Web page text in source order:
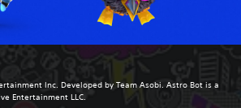
Inc. Developed by Team Asobi. Astro Bot is a
Entertainment LLC.